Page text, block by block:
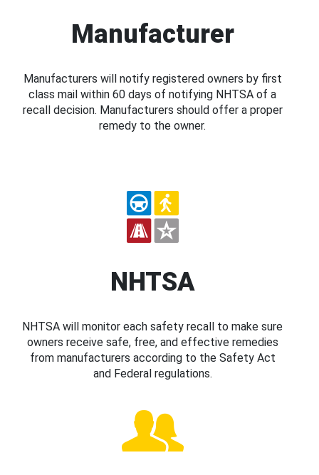
Manufacturer
Manufacturers will notify registered owners by first
class mail within 60 days of notifying NHTSA of a
recall decision. Manufacturers should offer a proper
remedy to the owner.
NHTSA
NHTSA will monitor each safety recall to make sure
owners receive safe, free, and effective remedies
from manufacturers according to the Safety Act
and Federal regulations.